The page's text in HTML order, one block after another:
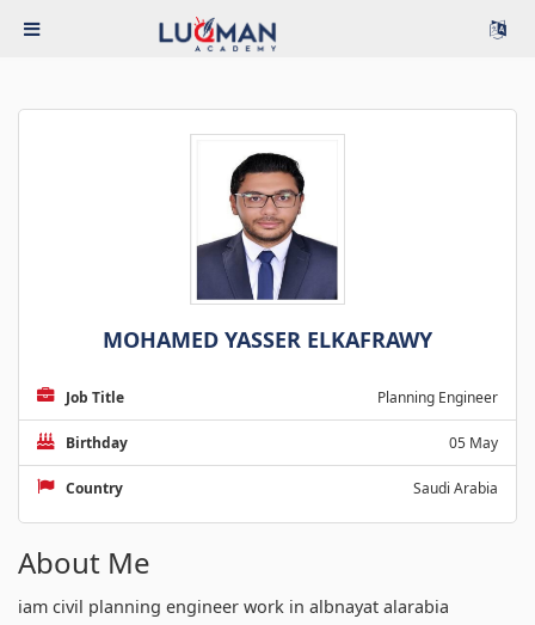
MOHAMED YASSER ELKAFRAWY
Job Title Planning Engineer
Birthday 05 May
Country Saudi Arabia
About Me
iam civil planning engineer work in albnayat alarabia